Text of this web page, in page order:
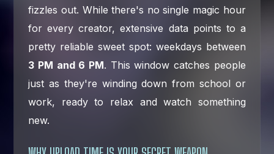
fizzles out. While there's no single magic hour
for every creator, extensive data points to a
pretty reliable sweet spot: weekdays between
3 PM and 6 PM. This window catches people
just as they're winding down from school or
work, ready to relax and watch something
new.